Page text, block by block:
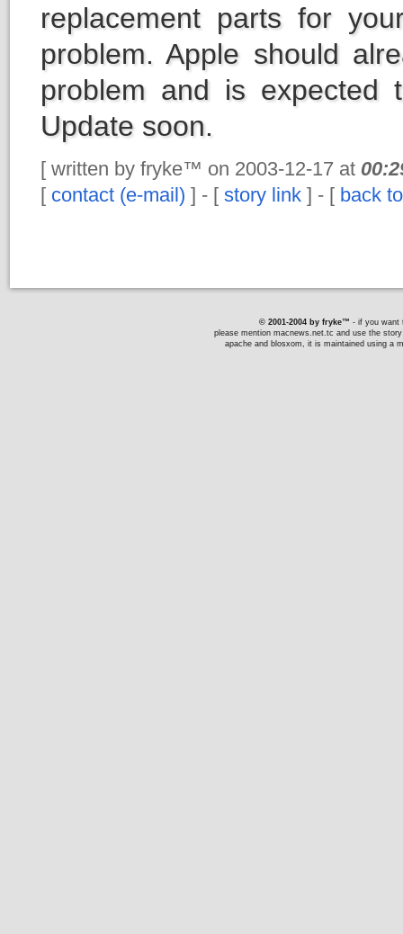
replacement parts for
problem. Apple should
problem and is expected
Update soon.
[ written by fryke™ on 2003-12-17 at
[ contact (e-mail) ] - [ story link ] - [ back
© 2001-2004 by fryke™ - if you want
please mention macnews.net.tc and use the
apache and blosxom, it is maintained using a